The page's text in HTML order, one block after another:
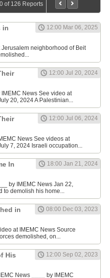
of 126 Reports
in
12:00 Mar 06, 2025
neighborhood of Beit
12:00 Jul 20, 2024
News See video at
20, 2024 A Palestinian...
12:00 Jul 06, 2024
News See videos at
7, 2024 Israeli occupation...
In
18:00 Jan 21, 2024
by IMEMC News Jan 22,
to demolish his home...
in
08:00 Dec 03, 2023
at IMEMC News Source
demolished, on...
His
12:00 Sep 02, 2023
News ____ by IMEMC